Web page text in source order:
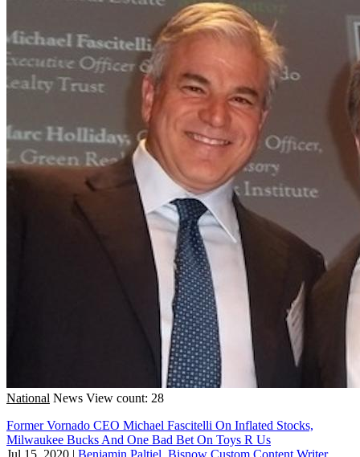
National News View count: 28
Former Vornado CEO Michael Fascitelli On Inflated Stocks,
Milwaukee Bucks And One Bad Bet On Toys R Us
Jul 15, 2020 | Benjamin Paltiel, Bisnow Custom Content Writer